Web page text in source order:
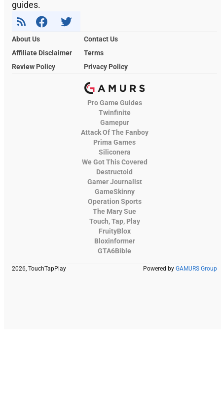
guides.
About Us
Contact Us
Affiliate Disclaimer
Terms
Review Policy
Privacy Policy
Pro Game Guides
Twinfinite
Gamepur
Attack Of The Fanboy
Prima Games
Siliconera
We Got This Covered
Destructoid
Gamer Journalist
GameSkinny
Operation Sports
The Mary Sue
Touch, Tap, Play
FruityBlox
Bloxinformer
GTA6Bible
2026, TouchTapPlay Powered by GAMURS Group